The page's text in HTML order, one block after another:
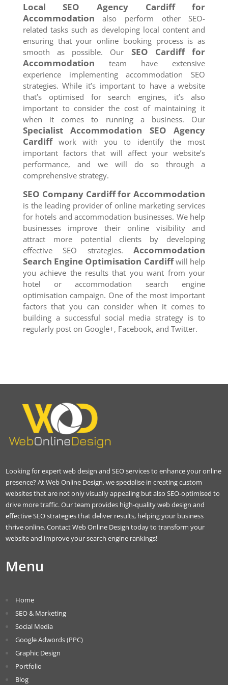
Local SEO Agency Cardifffor
Accommodationalso perform other SEO-
related tasks such as developing local content and
ensuring that your online booking process is as
smooth as possible. Our SEO Cardifffor
Accommodation team have extensive
experience implementing accommodation SEO
strategies. While it’s important to have a website
that’s optimised for search engines, it’s also
important to consider the cost of maintaining it
when it comes to running a business. Our
Specialist Accommodation SEO Agency
Cardiffwork with you to identify the most
important factors that will affect your website’s
performance, and we will do so through a
comprehensive strategy.
SEO Company Cardifffor Accommodation
is the leading provider of online marketing services
for hotels and accommodation businesses. We help
businesses improve their online visibility and
attract more potential clients by developing
effective SEO strategies.Accommodation
Search Engine Optimisation Cardiffwill help
you achieve the results that you want from your
hotel or accommodation search engine
optimisation campaign. One of the most important
factors that you can consider when it comes to
building a successful social media strategy is to
regularly post on Google+, Facebook, and Twitter.
Looking for expert web design and SEO services to enhance your online
presence? At Web Online Design, we specialise in creating custom
websites that are not only visually appealing but also SEO-optimised to
drive more traffic. Our team provides high-quality web design and
effective SEO strategies that deliver results, helping your business
thrive online. Contact Web Online Design today to transform your
website and improve your search engine rankings!
Menu
Home
SEO & Marketing
Social Media
Google Adwords (PPC)
Graphic Design
Portfolio
Blog